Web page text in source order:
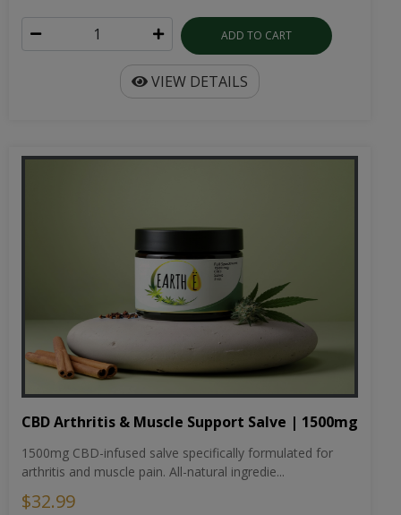
ADD TO CART
VIEW DETAILS
CBD Arthritis & Muscle Support Salve | 1500mg
1500mg CBD-infused salve specifically formulated for
arthritis and muscle pain. All-natural ingredie...
$32.99